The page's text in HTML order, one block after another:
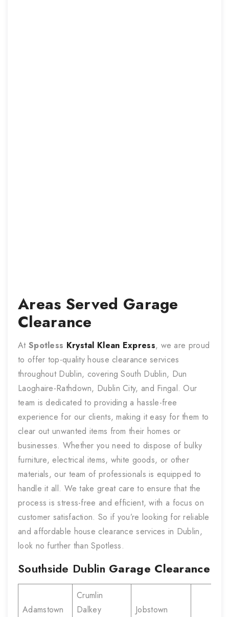
Areas Served Garage
Clearance
At Spotless Krystal Klean Express, we are proud
to offer top-quality house clearance services
throughout Dublin, covering South Dublin, Dun
Laoghaire-Rathdown, Dublin City, and Fingal. Our
team is dedicated to providing a hassle-free
experience for our clients, making it easy for them to
clear out unwanted items from their homes or
businesses. Whether you need to dispose of bulky
furniture, electrical items, white goods, or other
materials, our team of professionals is equipped to
handle it all. We take great care to ensure that the
process is stress-free and efficient, with a focus on
customer satisfaction. So if you’re looking for reliable
and affordable house clearance services in Dublin,
look no further than Spotless.
Southside Dublin Garage Clearance
Adamstown
Crumlin
Dalkey
Jobstown